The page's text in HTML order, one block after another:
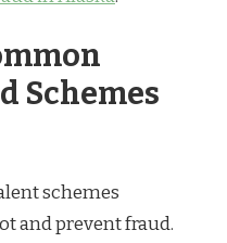
Schemes
schemes
and prevent fraud.